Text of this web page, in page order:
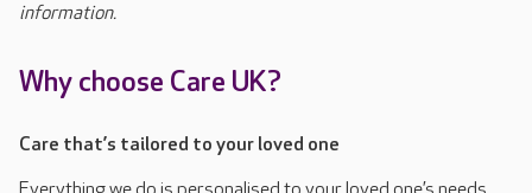
information.
Why choose Care UK?
Care that’s tailored to your loved one